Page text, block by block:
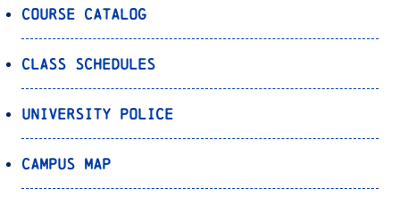
Course Catalog
Class Schedules
University Police
Campus Map